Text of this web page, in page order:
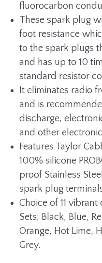
fluorocarbon
These spark plug
foot resistance
to the spark plugs
and has up to 10
standard resistor
It eliminates radio
and is
discharge,
and other
Features Taylor
100% silicone
proof Stainless
spark plug
Choice of 11
Sets; Black, Blue,
Orange, Hot Lime,
Grey.